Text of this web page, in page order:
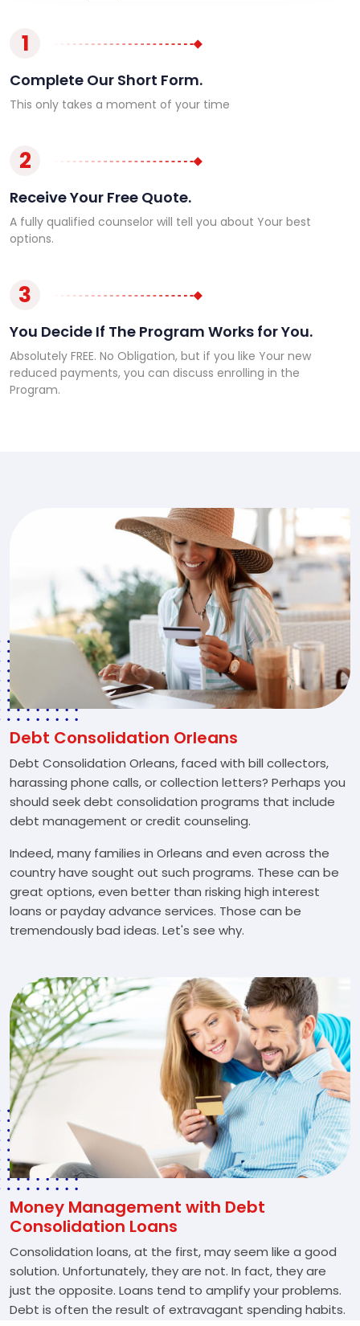
1
Complete Our Short Form.
This only takes a moment of your time
2
Receive Your Free Quote.
A fully qualified counselor will tell you about Your best
options.
3
You Decide If The Program Works for You.
Absolutely FREE. No Obligation, but if you like Your new
reduced payments, you can discuss enrolling in the
Program.
Debt Consolidation Orleans
Debt Consolidation Orleans, faced with bill collectors,
harassing phone calls, or collection letters? Perhaps you
should seek debt consolidation programs that include
debt management or credit counseling.
Indeed, many families in Orleans and even across the
country have sought out such programs. These can be
great options, even better than risking high interest
loans or payday advance services. Those can be
tremendously bad ideas. Let's see why.
Money Management with Debt
Consolidation Loans
Consolidation loans, at the first, may seem like a good
solution. Unfortunately, they are not. In fact, they are
just the opposite. Loans tend to amplify your problems.
Debt is often the result of extravagant spending habits.